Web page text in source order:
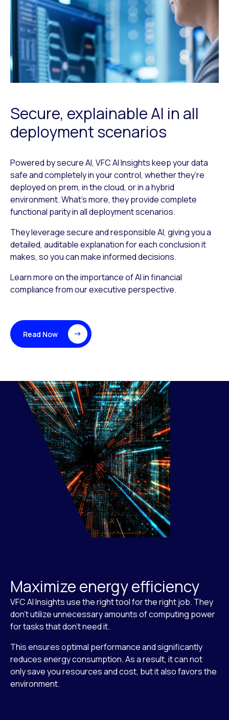
Secure, explainable AI in all
deployment scenarios
Powered by secure AI, VFC AI Insights keep your data
safe and completely in your control, whether they’re
deployed on prem, in the cloud, or in a hybrid
environment. What’s more, they provide complete
functional parity in all deployment scenarios.
They leverage secure and responsible AI, giving you a
detailed, auditable explanation for each conclusion it
makes, so you can make informed decisions.
Learn more on the importance of AI in financial
compliance from our executive perspective.
Read Now
Maximize energy efficiency
VFC AI Insights use the right tool for the right job. They
don’t utilize unnecessary amounts of computing power
for tasks that don’t need it.
This ensures optimal performance and significantly
reduces energy consumption. As a result, it can not
only save you resources and cost, but it also favors the
environment.